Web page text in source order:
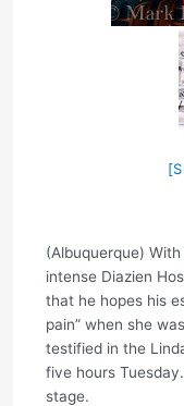
(Albuquerque)
intense Diazien
that he hopes his
pain” when she
testified in the
five hours
stage.